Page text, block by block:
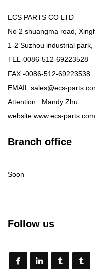
ECS PARTS CO LTD
No 2 shuangma road,
1-2 Suzhou industrial
TEL-0086-512-69223528
FAX -0086-512-69223538
EMAIL:sales@ecs-
Attention : Mandy Zhu
website:www.ecs-parts.com
Branch office
Soon
Follow us